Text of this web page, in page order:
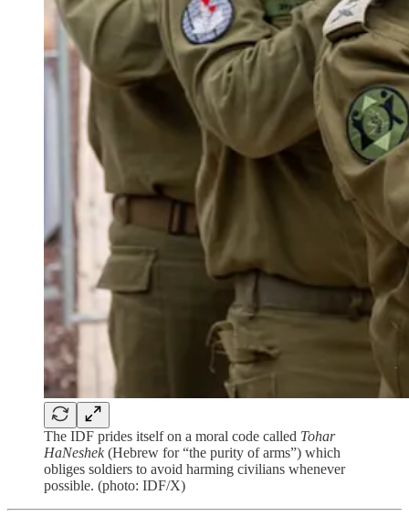
The IDF prides itself on a moral code called Tohar
HaNeshek(Hebrew for “the purity of arms”) which
obliges soldiers to avoid harming civilians whenever
possible. (photo: IDF/X)